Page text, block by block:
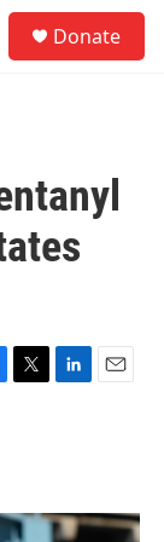
Donate
T
r
L
I
E